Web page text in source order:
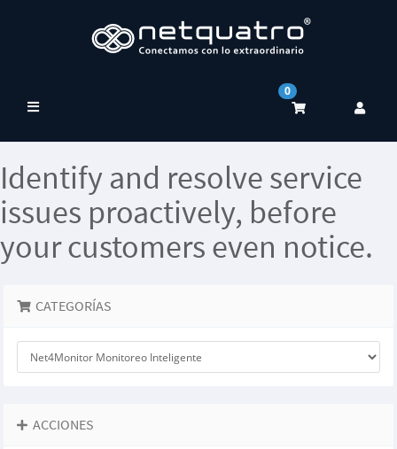
Alternar
0
Identify and resolve service
issues proactively, before
your customers even notice.
CATEGORÍAS
ACCIONES